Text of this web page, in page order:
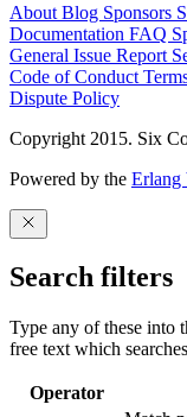
About Blog Sponsors
Documentation FAQ
General Issue Report
Code of Conduct
Dispute Policy
Copyright 2015. Six
Powered by the
Search filters
Type any of these into
free text which
Operator